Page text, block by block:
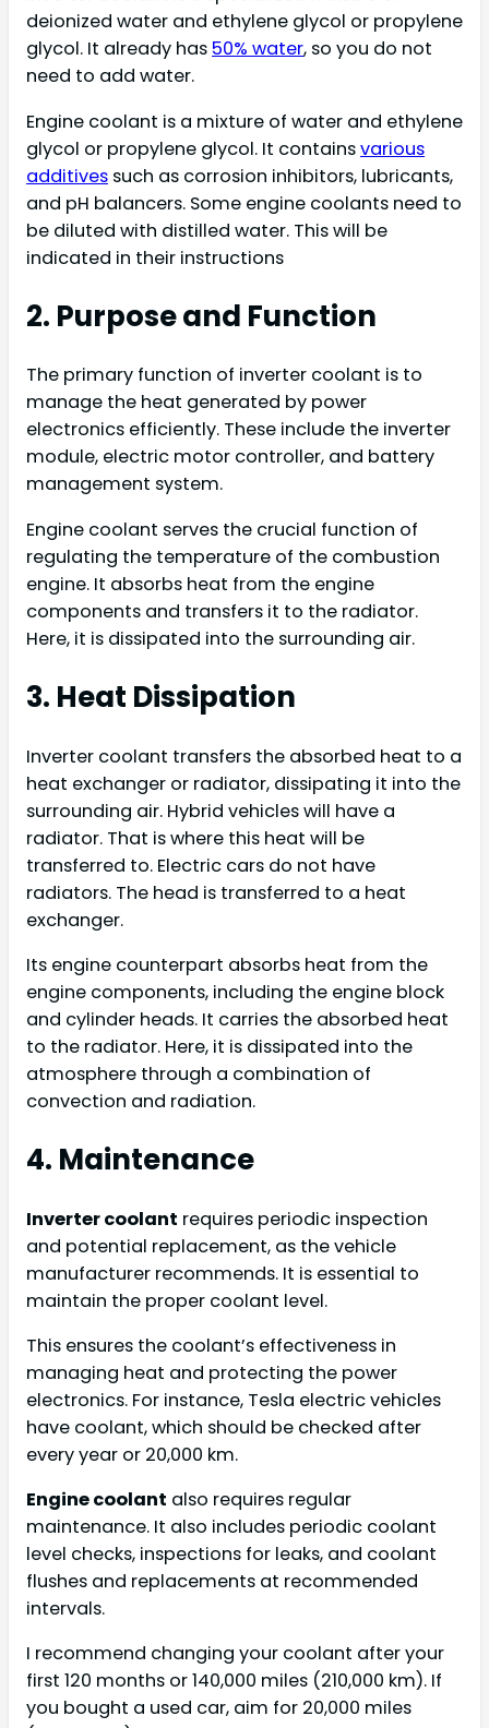
deionized water and ethylene glycol or propylene
glycol. It already has 50% water, so you do not
need to add water.
Engine coolant is a mixture of water and ethylene
glycol or propylene glycol. It containsvarious
additives such as corrosion inhibitors, lubricants,
and pH balancers. Some engine coolants need to
be diluted with distilled water. This will be
indicated in their instructions
2. Purpose and Function
The primary function of inverter coolant is to
manage the heat generated by power
electronics efficiently. These include the inverter
module, electric motor controller, and battery
management system.
Engine coolant serves the crucial function of
regulating the temperature of the combustion
engine. It absorbs heat from the engine
components and transfers it to the radiator.
Here, it is dissipated into the surrounding air.
3. Heat Dissipation
Inverter coolant transfers the absorbed heat to a
heat exchanger or radiator, dissipating it into the
surrounding air. Hybrid vehicles will have a
radiator. That is where this heat will be
transferred to. Electric cars do not have
radiators. The head is transferred to a heat
exchanger.
Its engine counterpart absorbs heat from the
engine components, including the engine block
and cylinder heads. It carries the absorbed heat
to the radiator. Here, it is dissipated into the
atmosphere through a combination of
convection and radiation.
4. Maintenance
Inverter coolant requires periodic inspection
and potential replacement, as the vehicle
manufacturer recommends. It is essential to
maintain the proper coolant level.
This ensures the coolant’s effectiveness in
managing heat and protecting the power
electronics. For instance, Tesla electric vehicles
have coolant, which should be checked after
every year or 20,000 km.
Engine coolant also requires regular
maintenance. It also includes periodic coolant
level checks, inspections for leaks, and coolant
flushes and replacements at recommended
intervals.
I recommend changing your coolant after your
first 120 months or 140,000 miles (210,000 km). If
you bought a used car, aim for 20,000 miles